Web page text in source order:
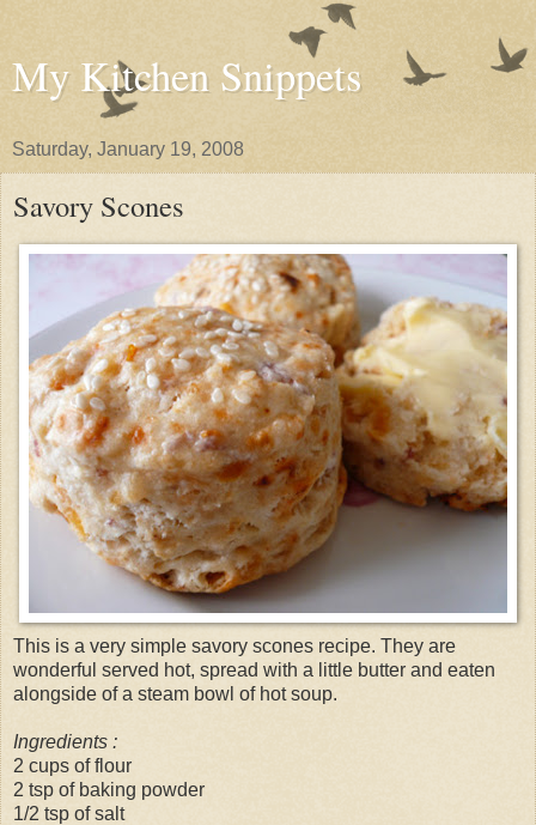
My Kitchen Snippets
Saturday, January 19, 2008
Savory Scones
This is a very simple savory scones recipe. They are
wonderful served hot, spread with a little butter and eaten
alongside of a steam bowl of hot soup.
Ingredients :
2 cups of flour
2 tsp of baking powder
1/2 tsp of salt